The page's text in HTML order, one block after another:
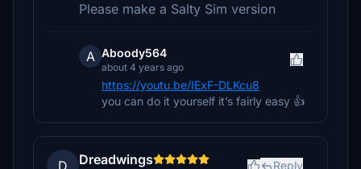
Please make a Salty Sim version
A Aboody564
about 4 years ago
https://youtu.be/IExF-DLKcu8
you can do it yourself it’s fairly easy 👍
D Dreadwings Reply